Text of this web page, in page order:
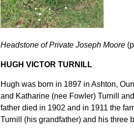
Headstone of Private Joseph Moore
HUGH VICTOR TURNILL
Hugh was born in 1897 in Ashton,
and Katharine (nee Fowler) Turnill
father died in 1902 and in 1911 the
Turnill (his grandfather) and his three